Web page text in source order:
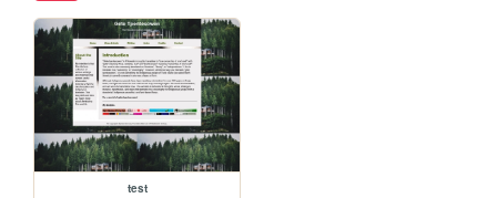
test